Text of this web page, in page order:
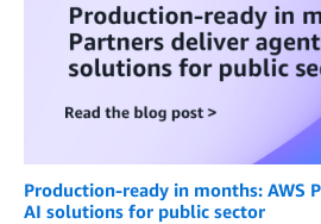
Production-ready in months: AWS
AI solutions for public sector